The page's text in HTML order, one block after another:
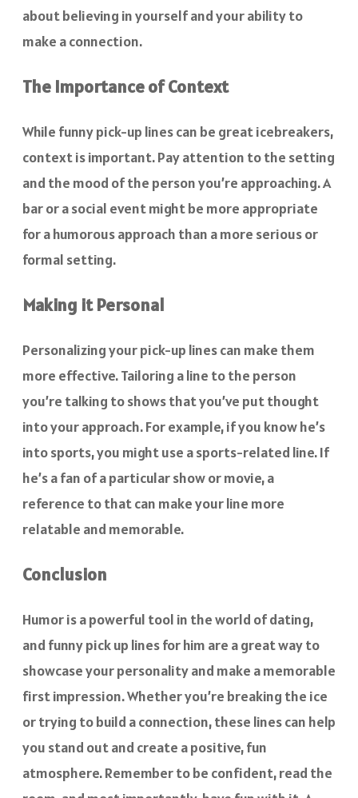
about believing in yourself and your ability to
make a connection.
The Importance of Context
While funny pick-up lines can be great icebreakers,
context is important. Pay attention to the setting
and the mood of the person you’re approaching. A
bar or a social event might be more appropriate
for a humorous approach than a more serious or
formal setting.
Making it Personal
Personalizing your pick-up lines can make them
more effective. Tailoring a line to the person
you’re talking to shows that you’ve put thought
into your approach. For example, if you know he’s
into sports, you might use a sports-related line. If
he’s a fan of a particular show or movie, a
reference to that can make your line more
relatable and memorable.
Conclusion
Humor is a powerful tool in the world of dating,
and funny pick up lines for him are a great way to
showcase your personality and make a memorable
first impression. Whether you’re breaking the ice
or trying to build a connection, these lines can help
you stand out and create a positive, fun
atmosphere. Remember to be confident, read the